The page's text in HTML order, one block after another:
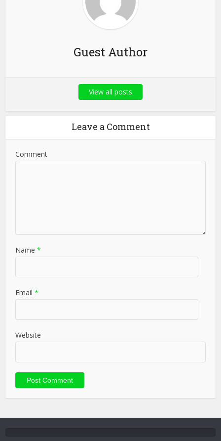
Guest Author
View all posts
Leave a Comment
Comment
Name *
Email *
Website